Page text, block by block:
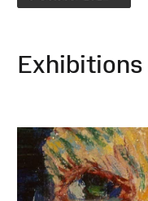
Exhibitions